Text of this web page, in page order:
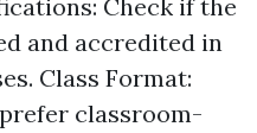
Check if the
and accredited in
Class Format:
classroom-